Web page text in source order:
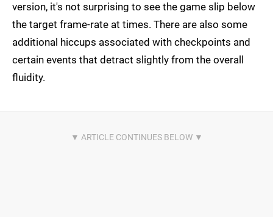
version, it's not surprising to see the game slip below
the target frame-rate at times. There are also some
additional hiccups associated with checkpoints and
certain events that detract slightly from the overall
fluidity.